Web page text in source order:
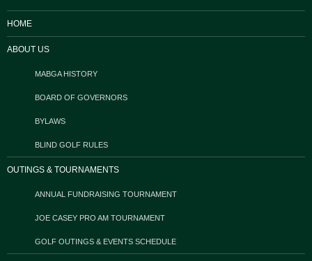
HOME
ABOUT US
MABGA HISTORY
BOARD OF GOVERNORS
BYLAWS
BLIND GOLF RULES
OUTINGS & TOURNAMENTS
ANNUAL FUNDRAISING TOURNAMENT
JOE CASEY PRO AM TOURNAMENT
GOLF OUTINGS & EVENTS SCHEDULE